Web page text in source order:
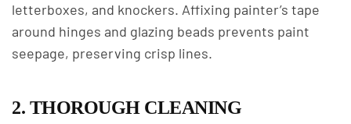
letterboxes, and knockers. Affixing painter’s tape
around hinges and glazing beads prevents paint
seepage, preserving crisp lines.
2. THOROUGH CLEANING